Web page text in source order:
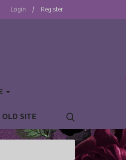
Login / Register
OLD SITE